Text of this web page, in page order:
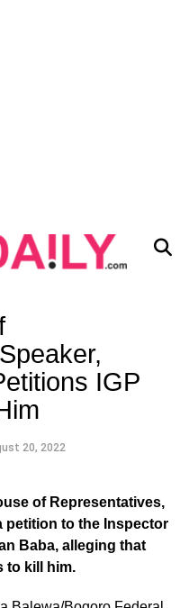
IGP
20, 2022
of Representatives,
petition to the Inspector
Baba, alleging that
to kill him.